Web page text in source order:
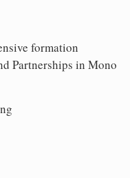
formation
Partnerships in Mono